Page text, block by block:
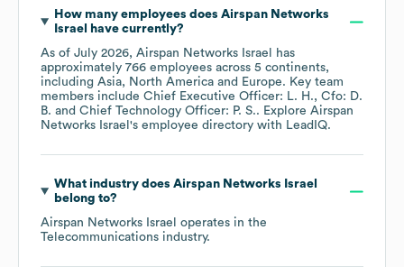
How many employees does Airspan Networks
Israel
have currently?
As of July 2026, Airspan Networks Israel
has
approximately 766 employees across 5 continents,
including Asia North America Europe. Key team
members include Chief Executive Officer: L. H.
Cfo: D.
B.
Chief Technology Officer: P. S.. Explore Airspan
Networks Israel 's employee directory with LeadIQ.
What industry does Airspan Networks Israel
belong to?
Airspan Networks Israel
operates in the
Telecommunications industry.